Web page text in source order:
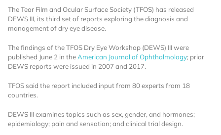
The Tear Film and Ocular Surface Society (TFOS) has released
DEWS III, its third set of reports exploring the diagnosis and
management of dry eye disease.
The findings of the TFOS Dry Eye Workshop (DEWS) III were
published June 2 in theAmerican Journal of Ophthalmology; prior
DEWS reports were issued in 2007 and 2017.
TFOS said the report included input from 80 experts from 18
countries.
DEWS III examines topics such as sex, gender, and hormones;
epidemiology; pain and sensation; and clinical trial design.